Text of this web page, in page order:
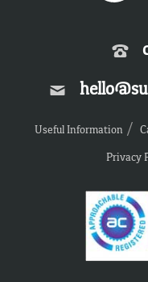
Useful Information
Privacy